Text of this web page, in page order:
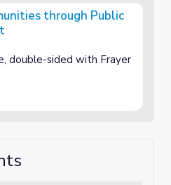
through Public
double-sided with Frayer